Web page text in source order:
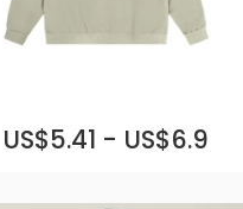
US$5.41 - US$6.9